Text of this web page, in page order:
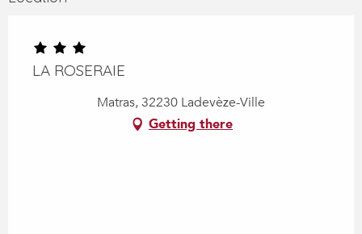
LA ROSERAIE
Matras, 32230 Ladevèze-Ville
Getting there